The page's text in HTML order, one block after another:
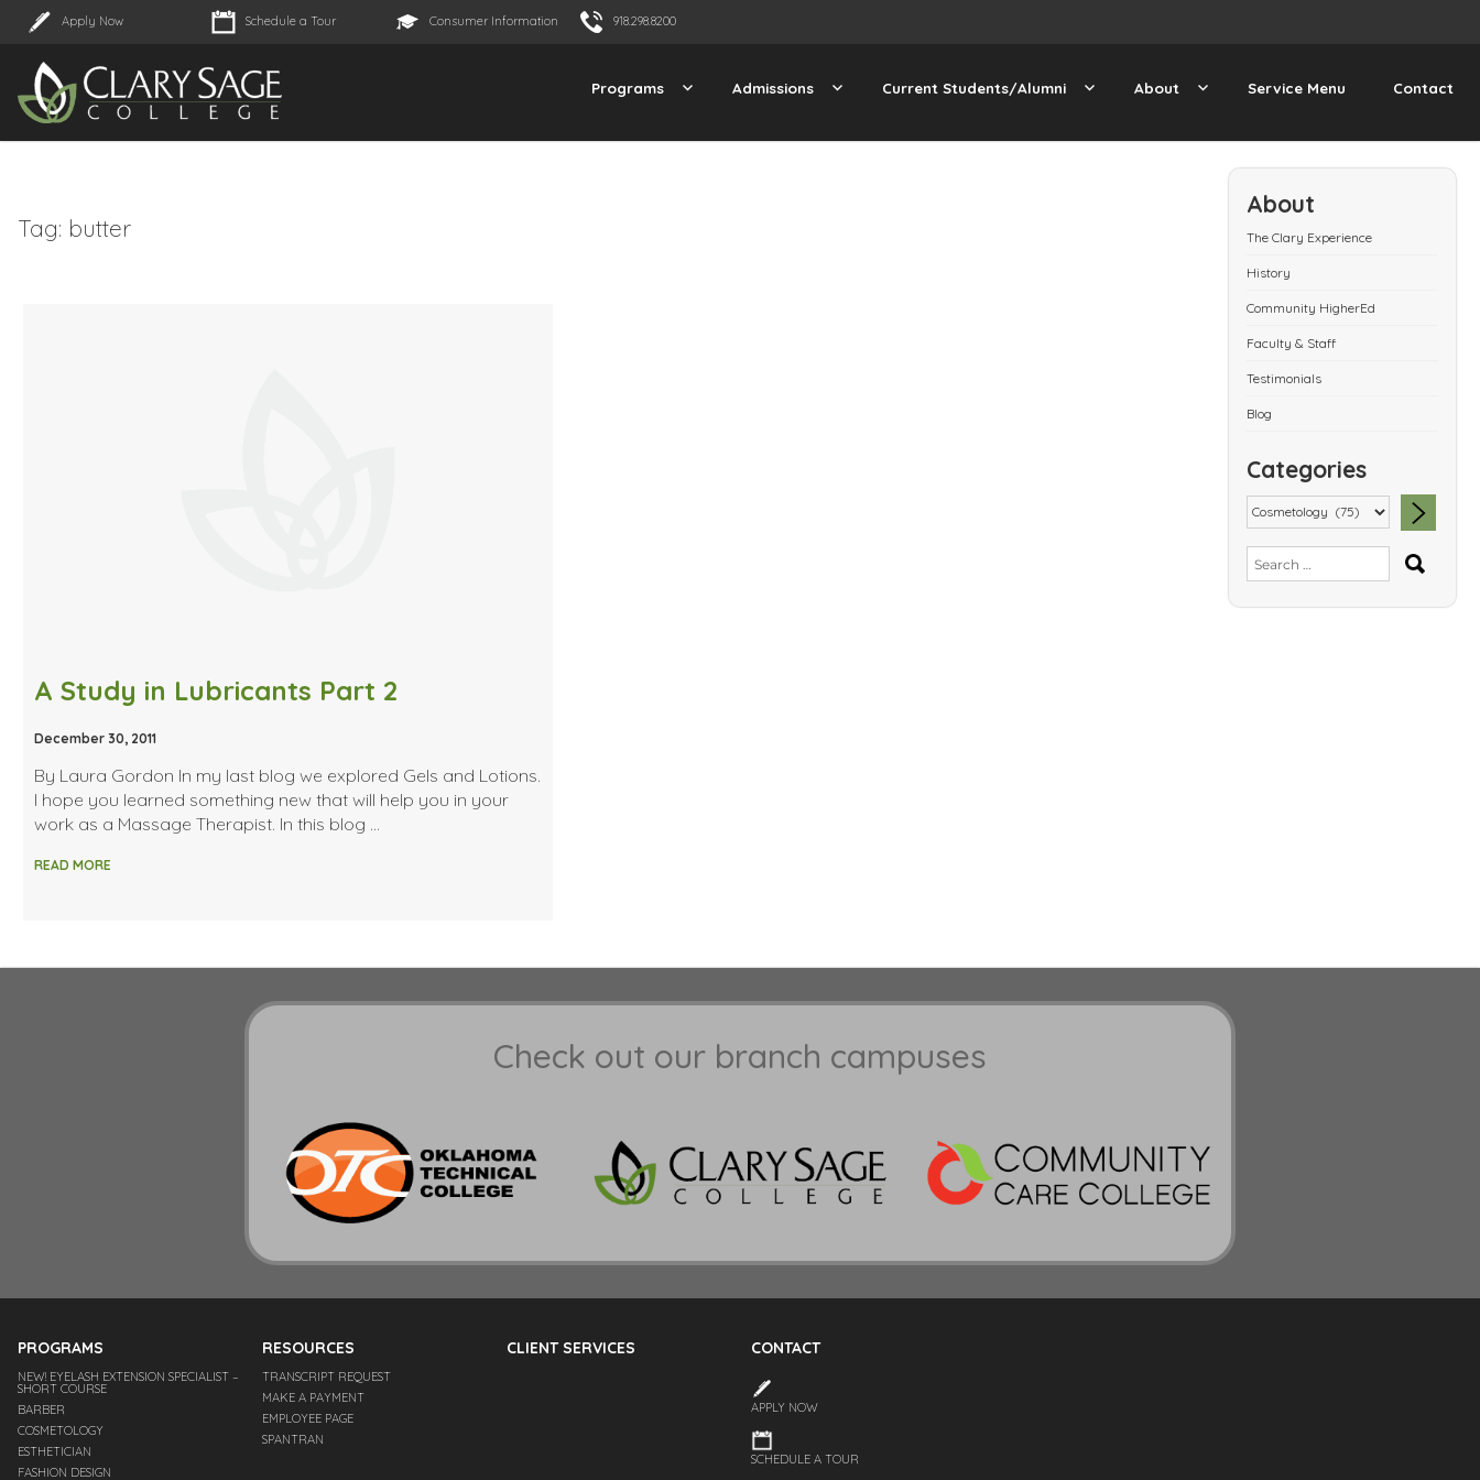
Apply Now Schedule a Tour Consumer Information 918.298.8200
Programs Admissions Current Students/Alumni About Service Menu Contact
About
The Clary Experience
History
Community HigherEd
Faculty & Staff
Testimonials
Blog
Categories
Search
for:
Tag: butter
A Study in Lubricants Part 2
December 30, 2011
By Laura Gordon In my last blog we explored Gels and Lotions.
I hope you learned something new that will help you in your
work as a Massage Therapist. In this blog …
READ MORE
Check out our branch campuses
PROGRAMS
NEW! EYELASH EXTENSION SPECIALIST –
SHORT COURSE
BARBER
COSMETOLOGY
ESTHETICIAN
FASHION DESIGN
RESOURCES
TRANSCRIPT REQUEST
MAKE A PAYMENT
EMPLOYEE PAGE
SPANTRAN
CLIENT SERVICES CONTACT
APPLY NOW
SCHEDULE A TOUR